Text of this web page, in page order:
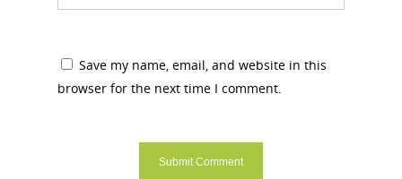
Save my name, email, and website in this
browser for the next time I comment.